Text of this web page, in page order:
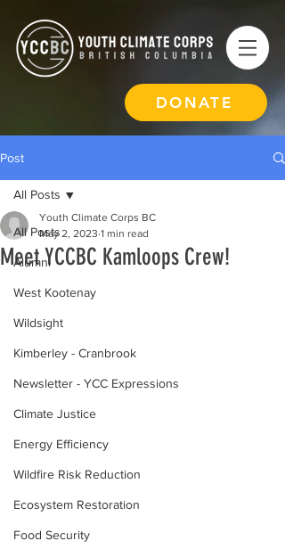
DONATE
Post
All Posts
Alumni
West Kootenay
Wildsight
Kimberley - Cranbrook
Newsletter - YCC Expressions
Climate Justice
Energy Efficiency
Wildfire Risk Reduction
Ecosystem Restoration
Food Security
All Posts
Meet YCCBC Kamloops Crew!
Youth Climate Corps BC
May 2, 2023 1 min read